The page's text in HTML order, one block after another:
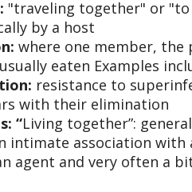
"traveling together" or
by a host
where one member, the
eaten Examples
: resistance to
with their elimination
“Living together”:
intimate association with
agent and very often a